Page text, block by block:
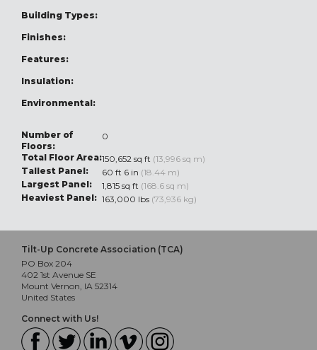
Building Types:
Finishes:
Features:
Insulation:
Environmental:
Number of
Floors:
0
Total Floor Area:150,652 sq ft (13,996 sq m)
Tallest Panel:
60 ft 6 in (18.44 m)
Largest Panel:
1,815 sq ft (168.6 sq m)
Heaviest Panel: 163,000 lbs (73,936 kg)
Tilt-Up Concrete Association (TCA)
PO Box 204
402 1st Avenue SE
Mount Vernon, IA 52314
United States
Connect with Us!